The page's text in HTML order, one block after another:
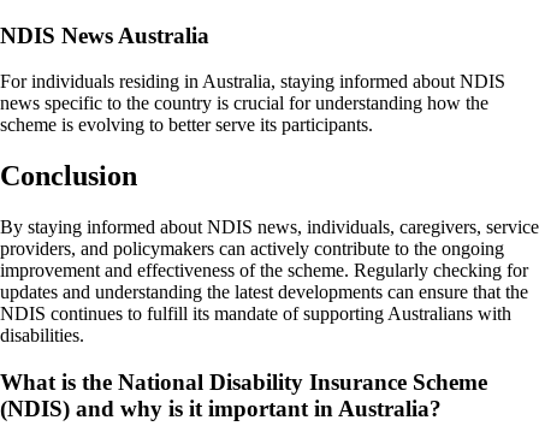
NDIS News Australia
For individuals residing in Australia, staying informed about NDIS
news specific to the country is crucial for understanding how the
scheme is evolving to better serve its participants.
Conclusion
By staying informed about NDIS news, individuals, caregivers, service
providers, and policymakers can actively contribute to the ongoing
improvement and effectiveness of the scheme. Regularly checking for
updates and understanding the latest developments can ensure that the
NDIS continues to fulfill its mandate of supporting Australians with
disabilities.
What is the National Disability Insurance Scheme
(NDIS) and why is it important in Australia?